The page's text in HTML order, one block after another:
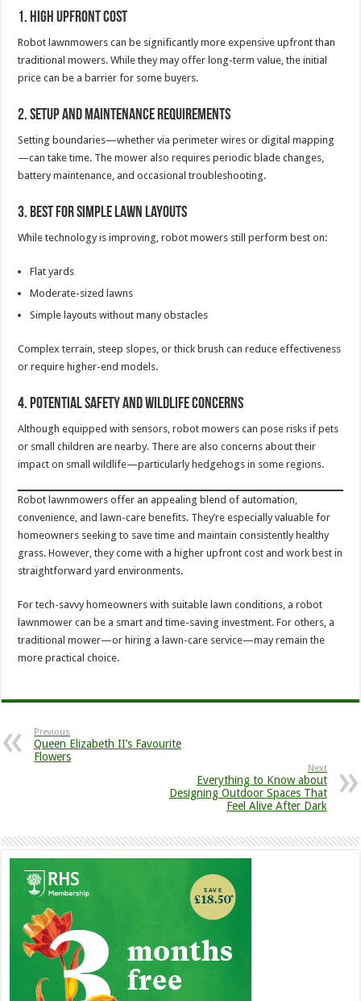
1. High Upfront Cost
Robot lawnmowers can be significantly more expensive upfront than
traditional mowers. While they may offer long-term value, the initial
price can be a barrier for some buyers.
2. Setup and Maintenance Requirements
Setting boundaries—whether via perimeter wires or digital mapping
—can take time. The mower also requires periodic blade changes,
battery maintenance, and occasional troubleshooting.
3. Best for Simple Lawn Layouts
While technology is improving, robot mowers still perform best on:
Flat yards
Moderate-sized lawns
Simple layouts without many obstacles
Complex terrain, steep slopes, or thick brush can reduce effectiveness
or require higher-end models.
4. Potential Safety and Wildlife Concerns
Although equipped with sensors, robot mowers can pose risks if pets
or small children are nearby. There are also concerns about their
impact on small wildlife—particularly hedgehogs in some regions.
Robot lawnmowers offer an appealing blend of automation,
convenience, and lawn-care benefits. They’re especially valuable for
homeowners seeking to save time and maintain consistently healthy
grass. However, they come with a higher upfront cost and work best in
straightforward yard environments.
For tech-savvy homeowners with suitable lawn conditions, a robot
lawnmower can be a smart and time-saving investment. For others, a
traditional mower—or hiring a lawn-care service—may remain the
more practical choice.
Previous
Queen Elizabeth II’s Favourite
Flowers
Next
Everything to Know about
Designing Outdoor Spaces That
Feel Alive After Dark